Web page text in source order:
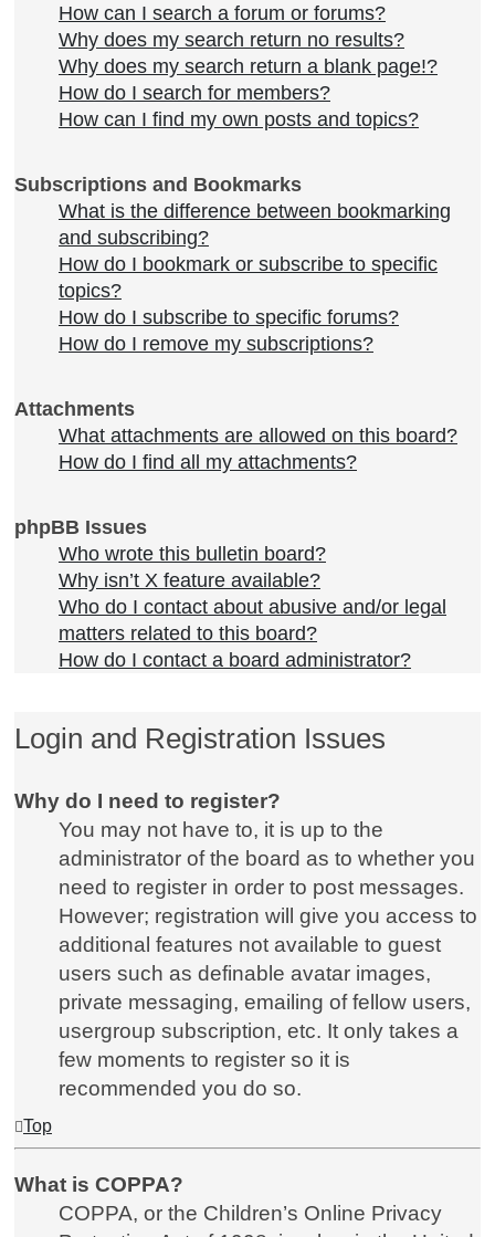
How can I search a forum or forums?
Why does my search return no results?
Why does my search return a blank page!?
How do I search for members?
How can I find my own posts and topics?
Subscriptions and Bookmarks
What is the difference between bookmarking
and subscribing?
How do I bookmark or subscribe to specific
topics?
How do I subscribe to specific forums?
How do I remove my subscriptions?
Attachments
What attachments are allowed on this board?
How do I find all my attachments?
phpBB Issues
Who wrote this bulletin board?
Why isn’t X feature available?
Who do I contact about abusive and/or legal
matters related to this board?
How do I contact a board administrator?
Login and Registration Issues
Why do I need to register?
You may not have to, it is up to the
administrator of the board as to whether you
need to register in order to post messages.
However; registration will give you access to
additional features not available to guest
users such as definable avatar images,
private messaging, emailing of fellow users,
usergroup subscription, etc. It only takes a
few moments to register so it is
recommended you do so.
Top
What is COPPA?
COPPA, or the Children’s Online Privacy